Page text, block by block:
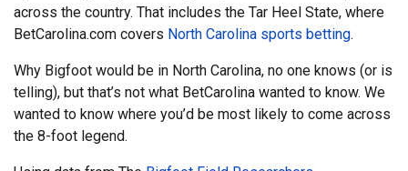
across the country. That includes the Tar Heel State, where
BetCarolina.com covers North Carolina sports betting.
Why Bigfoot would be in North Carolina, no one knows (or is
telling), but that’s not what BetCarolina wanted to know. We
wanted to know where you’d be most likely to come across
the 8-foot legend.